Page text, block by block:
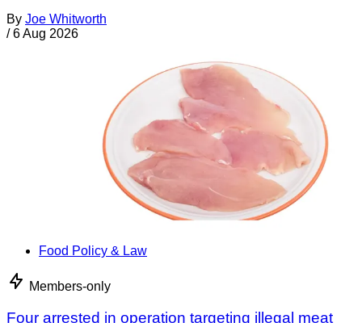
By Joe Whitworth
/ 6 Aug 2026
Food Policy & Law
Members-only
Four arrested in operation targeting illegal meat